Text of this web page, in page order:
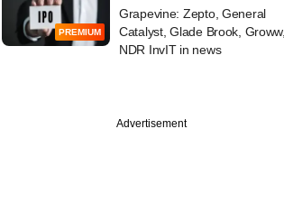
PREMIUM
Grapevine: Zepto, General
Catalyst, Glade Brook, Groww,
NDR InvIT in news
Advertisement